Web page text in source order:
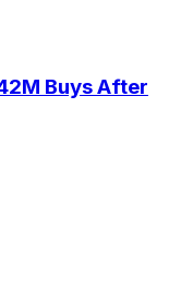
Buys After